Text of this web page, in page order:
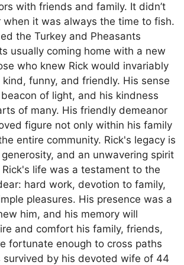
with friends and family. It didn’t
when it was always the time to fish.
the Turkey and Pheasants
usually coming home with a new
who knew Rick would invariably
funny, and friendly. His sense
of light, and his kindness
of many. His friendly demeanor
figure not only within his family
entire community. Rick's legacy is
and an unwavering spirit
life was a testament to the
hard work, devotion to family,
pleasures. His presence was a
him, and his memory will
and comfort his family, friends,
fortunate enough to cross paths
survived by his devoted wife of 44